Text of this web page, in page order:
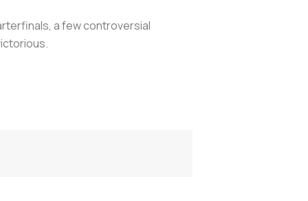
a few controversial